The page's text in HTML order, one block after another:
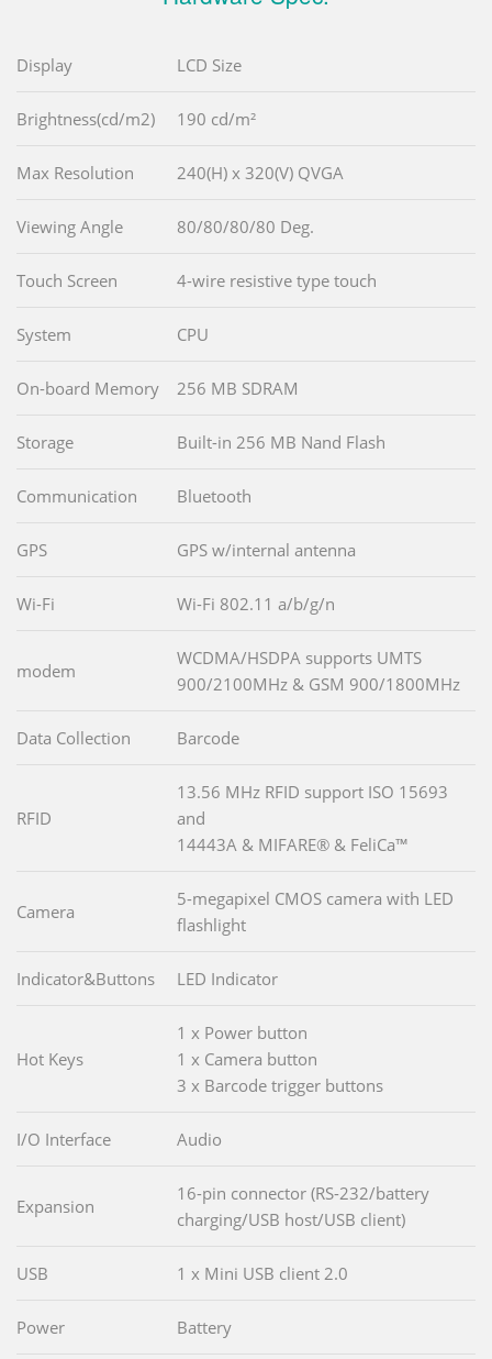
Display LCD Size
Brightness(cd/m2) 190 cd/m²
Max Resolution 240(H) x 320(V) QVGA
Viewing Angle 80/80/80/80 Deg.
Touch Screen 4-wire resistive type touch
System CPU
On-board Memory 256 MB SDRAM
Storage Built-in 256 MB Nand Flash
Communication Bluetooth
GPS GPS w/internal antenna
Wi-Fi Wi-Fi 802.11 a/b/g/n
modem
WCDMA/HSDPA supports UMTS
900/2100MHz & GSM 900/1800MHz
Data Collection Barcode
RFID
13.56 MHz RFID support ISO 15693
and
14443A & MIFARE® & FeliCa™
Camera
5-megapixel CMOS camera with LED
flashlight
Indicator&Buttons LED Indicator
Hot Keys
1 x Power button
1 x Camera button
3 x Barcode trigger buttons
I/O Interface Audio
Expansion
16-pin connector (RS-232/battery
charging/USB host/USB client)
USB 1 x Mini USB client 2.0
Power Battery